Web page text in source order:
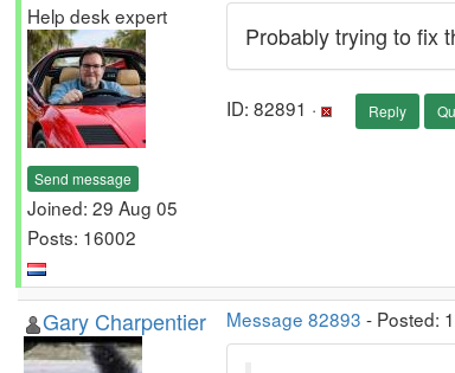
Help desk expert
Send message
Joined: 29 Aug 05
Posts: 16002
Probably trying to fix
ID: 82891 · Reply
Gary Charpentier Message 82893 - Posted: